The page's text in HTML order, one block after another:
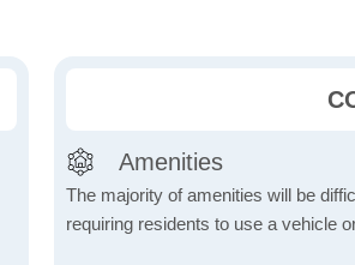
Amenities
The majority of amenities will be
requiring residents to use a vehicle